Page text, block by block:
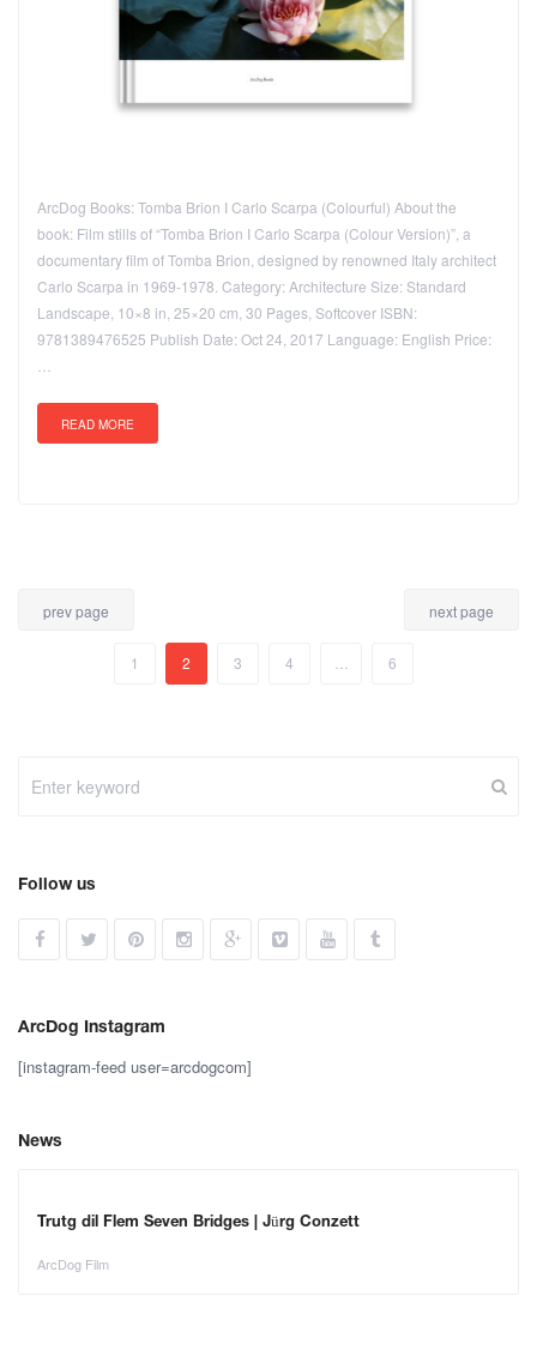
ArcDog Books: Tomba Brion I Carlo Scarpa (Colourful) About the
book: Film stills of “Tomba Brion I Carlo Scarpa (Colour Version)”, a
documentary film of Tomba Brion, designed by renowned Italy architect
Carlo Scarpa in 1969-1978. Category: Architecture Size: Standard
Landscape, 10×8 in, 25×20 cm, 30 Pages, Softcover ISBN:
9781389476525 Publish Date: Oct 24, 2017 Language: English Price:
READ MORE
prev page next page
1 2 3 4 … 6
Follow us
ArcDog Instagram
[instagram-feed user=arcdogcom]
News
Trutg dil Flem Seven Bridges | Jürg Conzett
ArcDog Film